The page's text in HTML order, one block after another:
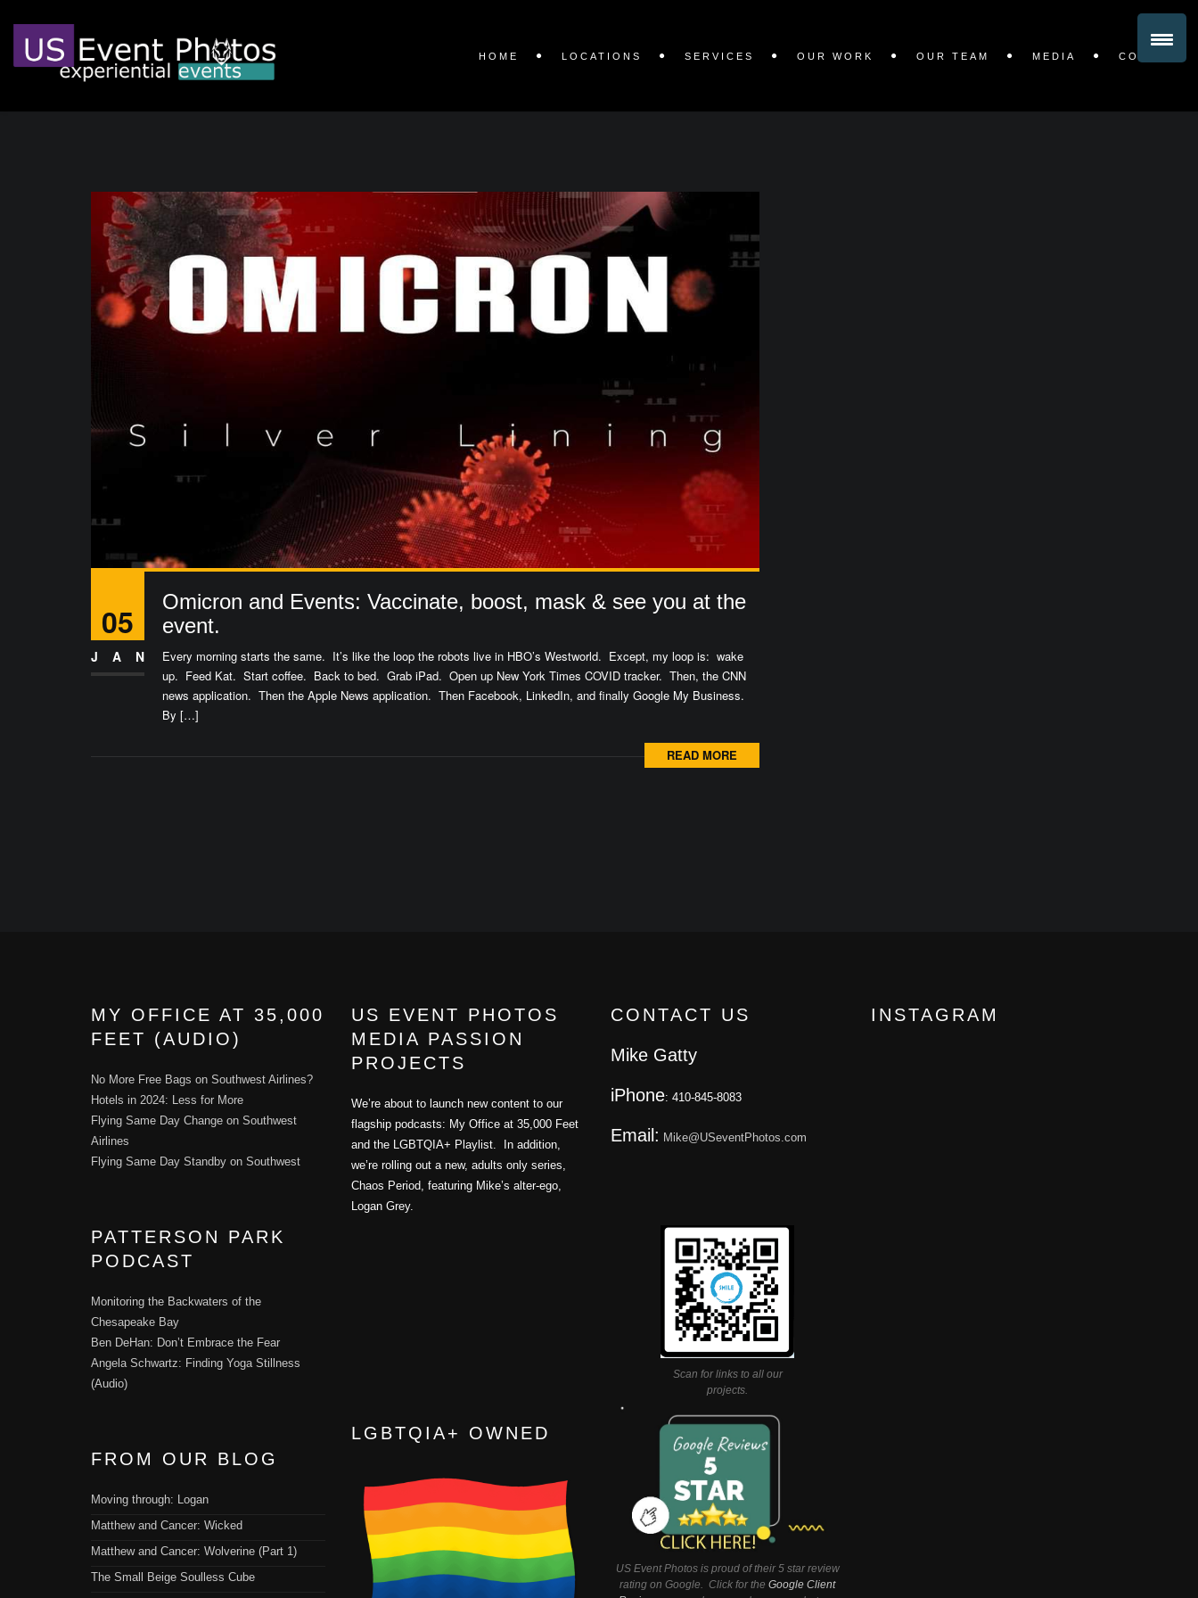
HOME LOCATIONS SERVICES OUR WORK OUR TEAM MEDIA CONTACT
05
JAN
Omicron and Events: Vaccinate, boost, mask & see you at the
event.
Every morning starts the same. It’s like the loop the robots live in HBO’s Westworld. Except, my loop is: wake
up. Feed Kat. Start coffee. Back to bed. Grab iPad. Open up New York Times COVID tracker. Then, the CNN
news application. Then the Apple News application. Then Facebook, LinkedIn, and finally Google My Business.
By […]
READ MORE
MY OFFICE AT 35,000
FEET (AUDIO)
No More Free Bags on Southwest Airlines?
Hotels in 2024: Less for More
Flying Same Day Change on Southwest
Airlines
Flying Same Day Standby on Southwest
PATTERSON PARK
PODCAST
Monitoring the Backwaters of the
Chesapeake Bay
Ben DeHan: Don’t Embrace the Fear
Angela Schwartz: Finding Yoga Stillness
(Audio)
FROM OUR BLOG
Moving through: Logan
Matthew and Cancer: Wicked
Matthew and Cancer: Wolverine (Part 1)
The Small Beige Soulless Cube
US EVENT PHOTOS
MEDIA PASSION
PROJECTS
We’re about to launch new content to our
flagship podcasts: My Office at 35,000 Feet
and the LGBTQIA+ Playlist. In addition,
we’re rolling out a new, adults only series,
Chaos Period, featuring Mike’s alter-ego,
Logan Grey.
LGBTQIA+ OWNED
CONTACT US
Mike Gatty
iPhone: 410-845-8083
Email: Mike@USeventPhotos.com
Scan for links to all our
projects.
US Event Photos is proud of their 5 star review
rating on Google. Click for theGoogle Client
INSTAGRAM